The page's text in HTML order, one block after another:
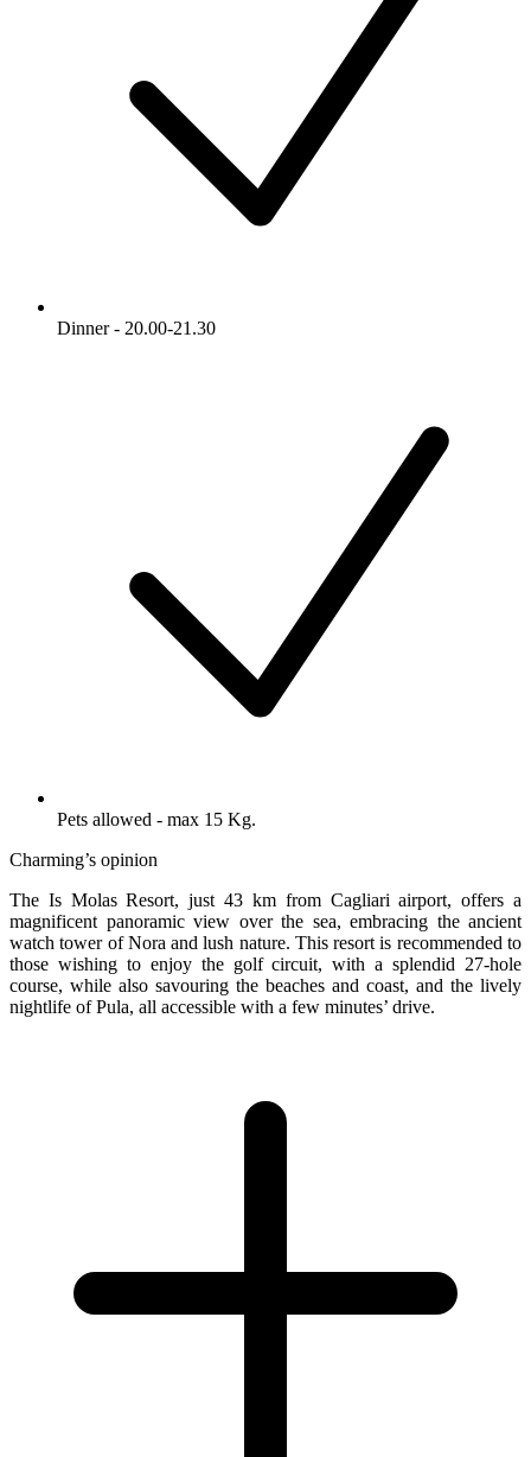
Dinner - 20.00-21.30
Pets allowed - max 15 Kg.
Charming’s opinion
The Is Molas Resort, just 43 km from Cagliari airport, offers a
magnificent panoramic view over the sea, embracing the ancient
watch tower of Nora and lush nature. This resort is recommended to
those wishing to enjoy the golf circuit, with a splendid 27-hole
course, while also savouring the beaches and coast, and the lively
nightlife of Pula, all accessible with a few minutes’ drive.